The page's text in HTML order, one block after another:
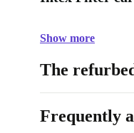
Show more
The
Frequently